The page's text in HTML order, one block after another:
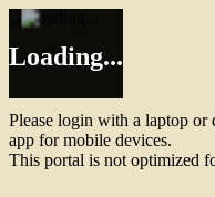
Loading...
Loading...
Please login with a laptop
app for mobile devices.
This portal is not optimized